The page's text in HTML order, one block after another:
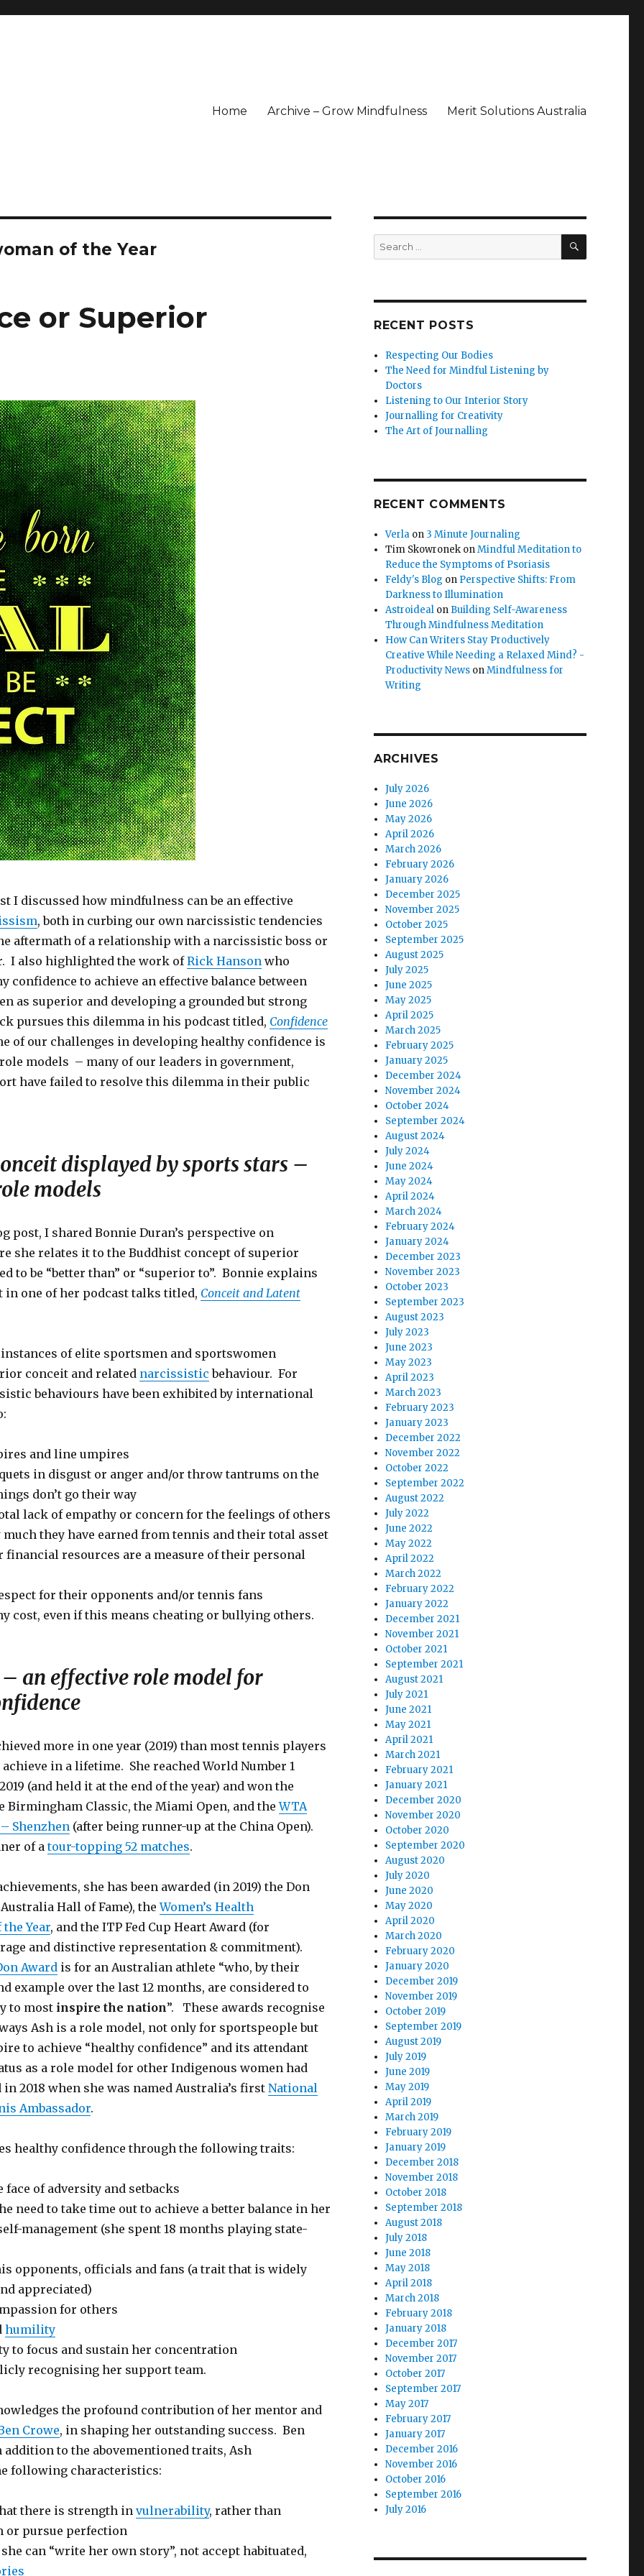
Home Archive – Grow Mindfulness Merit Solutions Australia
of the Year
or Superior
I discussed how mindfulness can be an effective
, both in curbing our own narcissistic tendencies
aftermath of a relationship with a narcissistic boss or
I also highlighted the work ofRick Hansonwho
confidence to achieve an effective balance between
as superior and developing a grounded but strong
pursues this dilemma in his podcast titled, Confidence
of our challenges in developing healthy confidence is
models – many of our leaders in government,
have failed to resolve this dilemma in their public
displayed by sports stars –
models
post, I shared Bonnie Duran’s perspective on
she relates it to the Buddhist concept of superior
to be “better than” or “superior to”. Bonnie explains
in one of her podcast talks titled, Conceit and Latent
of elite sportsmen and sportswomen
conceit and related narcissistic behaviour. For
behaviours have been exhibited by international
and line umpires
in disgust or anger and/or throw tantrums on the
don’t go their way
lack of empathy or concern for the feelings of others
much they have earned from tennis and their total asset
resources are a measure of their personal
for their opponents and/or tennis fans
cost, even if this means cheating or bullying others.
an effective role model for
more in one year (2019) than most tennis players
in a lifetime. She reached World Number 1
(and held it at the end of the year) and won the
Birmingham Classic, the Miami Open, and theWTA
Shenzhen(after being runner-up at the China Open).
of atour-topping 52 matches.
she has been awarded (in 2019) the Don
Hall of Fame), theWomen’s Health
Year, and the ITP Fed Cup Heart Award (for
and distinctive representation & commitment).
Awardis for an Australian athlete “who, by their
example over the last 12 months, are considered to
to most inspire the nation”. These awards recognise
Ash is a role model, not only for sportspeople but
to achieve “healthy confidence” and its attendant
as a role model for other Indigenous women had
2018 when she was named Australia’s first National
Ambassador.
healthy confidence through the following traits:
face of adversity and setbacks
need to take time out to achieve a better balance in her
management (she spent 18 months playing state-
opponents, officials and fans (a trait that is widely
appreciated)
for others
humility
to focus and sustain her concentration
recognising her support team.
the profound contribution of her mentor and
Crowe, in shaping her outstanding success. Ben
addition to the abovementioned traits, Ash
following characteristics:
there is strength in vulnerability, rather than
or pursue perfection
can “write her own story”, not accept habituated,
Search
for:
SEARCH
RECENT POSTS
Respecting Our Bodies
The Need for Mindful Listening by
Doctors
Listening to Our Interior Story
Journalling for Creativity
The Art of Journalling
RECENT COMMENTS
Verla on 3 Minute Journaling
Tim Skowronek onMindful Meditation to
Reduce the Symptoms of Psoriasis
Feldy's Blog on Perspective Shifts: From
Darkness to Illumination
Astroideal on Building Self-Awareness
Through Mindfulness Meditation
How Can Writers Stay Productively
Creative While Needing a Relaxed Mind? -
Productivity News onMindfulness for
Writing
ARCHIVES
July 2026
June 2026
May 2026
April 2026
March 2026
February 2026
January 2026
December 2025
November 2025
October 2025
September 2025
August 2025
July 2025
June 2025
May 2025
April 2025
March 2025
February 2025
January 2025
December 2024
November 2024
October 2024
September 2024
August 2024
July 2024
June 2024
May 2024
April 2024
March 2024
February 2024
January 2024
December 2023
November 2023
October 2023
September 2023
August 2023
July 2023
June 2023
May 2023
April 2023
March 2023
February 2023
January 2023
December 2022
November 2022
October 2022
September 2022
August 2022
July 2022
June 2022
May 2022
April 2022
March 2022
February 2022
January 2022
December 2021
November 2021
October 2021
September 2021
August 2021
July 2021
June 2021
May 2021
April 2021
March 2021
February 2021
January 2021
December 2020
November 2020
October 2020
September 2020
August 2020
July 2020
June 2020
May 2020
April 2020
March 2020
February 2020
January 2020
December 2019
November 2019
October 2019
September 2019
August 2019
July 2019
June 2019
May 2019
April 2019
March 2019
February 2019
January 2019
December 2018
November 2018
October 2018
September 2018
August 2018
July 2018
June 2018
May 2018
April 2018
March 2018
February 2018
January 2018
December 2017
November 2017
October 2017
September 2017
May 2017
February 2017
January 2017
December 2016
November 2016
October 2016
September 2016
July 2016